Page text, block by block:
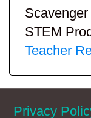
STEM
Teacher
Privacy